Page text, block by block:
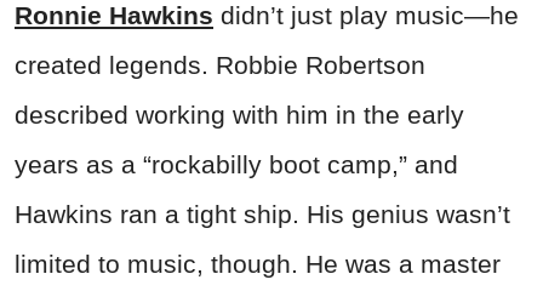
Ronnie Hawkins didn’t just play music—he
created legends. Robbie Robertson
described working with him in the early
years as a “rockabilly boot camp,” and
Hawkins ran a tight ship. His genius wasn’t
limited to music, though. He was a master